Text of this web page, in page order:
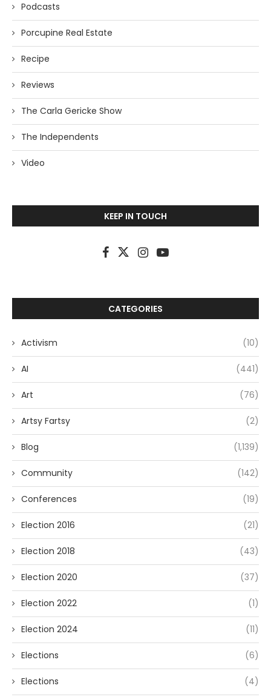
Podcasts
Porcupine Real Estate
Recipe
Reviews
The Carla Gericke Show
The Independents
Video
KEEP IN TOUCH
CATEGORIES
Activism (10)
AI (441)
Art (76)
Artsy Fartsy (2)
Blog (1,139)
Community (142)
Conferences (19)
Election 2016 (21)
Election 2018 (43)
Election 2020 (37)
Election 2022 (1)
Election 2024 (11)
Elections (6)
Elections (4)